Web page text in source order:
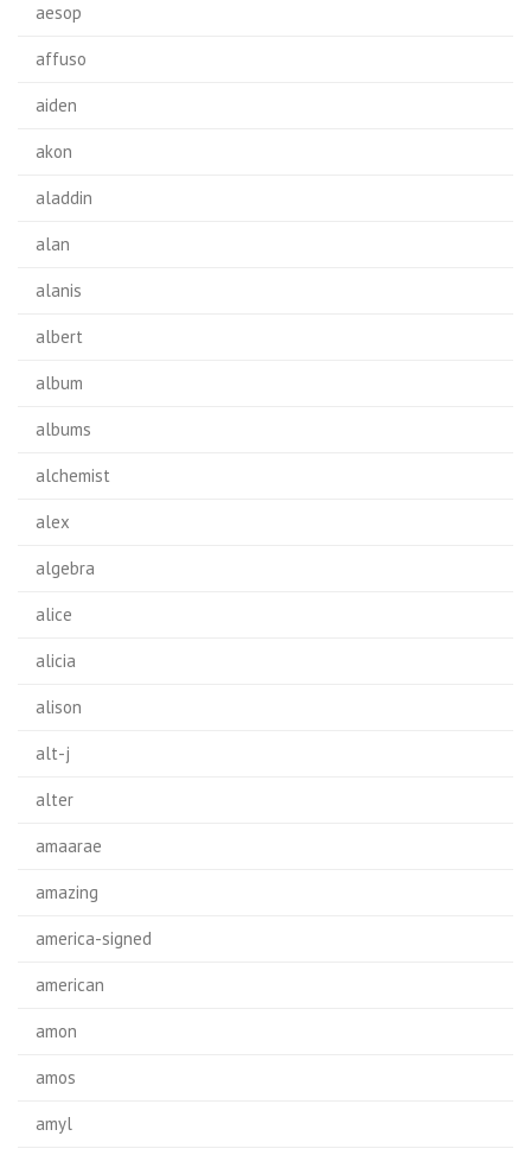
aesop
affuso
aiden
akon
aladdin
alan
alanis
albert
album
albums
alchemist
alex
algebra
alice
alicia
alison
alt-j
alter
amaarae
amazing
america-signed
american
amon
amos
amyl